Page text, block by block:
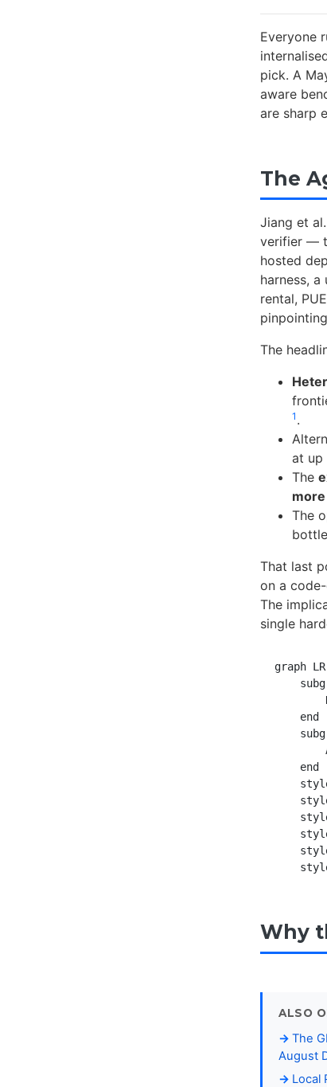
Everyone
pick. A
aware
are sharp
The
Jiang et
verifier —
hosted
harness,
rental,
The
1 .
at up
The
The
That last
on a
The
single
graph LR
    end
    end
Why
ALSO
The
August
Local